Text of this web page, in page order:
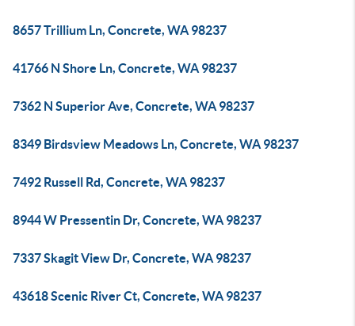
8657 Trillium Ln, Concrete, WA 98237
41766 N Shore Ln, Concrete, WA 98237
7362 N Superior Ave, Concrete, WA 98237
8349 Birdsview Meadows Ln, Concrete, WA 98237
7492 Russell Rd, Concrete, WA 98237
8944 W Pressentin Dr, Concrete, WA 98237
7337 Skagit View Dr, Concrete, WA 98237
43618 Scenic River Ct, Concrete, WA 98237